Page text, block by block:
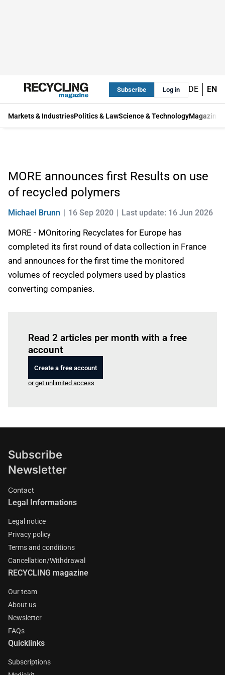
Subscribe Log in DE EN
Markets & IndustriesPolitics & LawScience & TechnologyMagazine
MORE announces first Results on use
of recycled polymers
Michael Brunn 16 Sep 2020 Last update: 16 Jun 2026
MORE - MOnitoring Recyclates for Europe has
completed its first round of data collection in France
and announces for the first time the monitored
volumes of recycled polymers used by plastics
converting companies.
Read 2 articles per month with a free
account
Create a free account
or get unlimited access
Subscribe
Newsletter
Contact
Legal Informations
Legal notice
Privacy policy
Terms and conditions
Cancellation/Withdrawal
RECYCLING magazine
Our team
About us
Newsletter
FAQs
Quicklinks
Subscriptions